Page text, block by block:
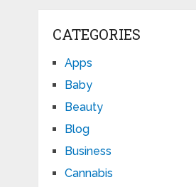
CATEGORIES
Apps
Baby
Beauty
Blog
Business
Cannabis